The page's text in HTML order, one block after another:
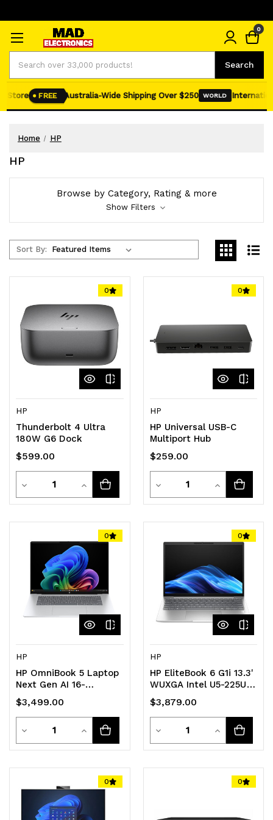
Search
0
FREE Australia-Wide Shipping Over $250 WORLD
Home HP
HP
Browse by Category, Rating & more
Show Filters
Sort By:
0
HP
Thunderbolt 4 Ultra
180W G6 Dock
$599.00
Decrease
Quantity
Quantity
Increase
Quantity
undefined
0
HP
HP Universal USB-C
Multiport Hub
$259.00
Decrease
Quantity
Quantity
Increase
Quantity
0
HP
HP OmniBook 5 Laptop
Next Gen AI 16-
fb0004QU
$3,499.00
Decrease
Quantity
undefined
Quantity
Increase
Quantity
undefined
0
HP
HP EliteBook 6 G1i 13.3'
WUXGA Intel U5-225U
16GB DDR5 512GB SSD
Windows 11 PRO 4G-
LTE Intel GPU NPU 12
TOPS Thunderbolt
Fingerprint 3yr OS
1.3kg
$3,879.00
Decrease
Quantity
Quantity
Increase
Quantity
0 0